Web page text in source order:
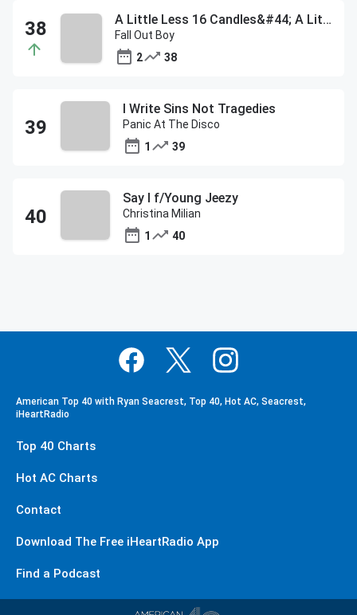
A Little Less 16 Candles&#44; A Little More Touch Me
Fall Out Boy
2
38
I Write Sins Not Tragedies
Panic At The Disco
1
39
Say I f/Young Jeezy
Christina Milian
1
40
American Top 40 with Ryan Seacrest, Top 40, Hot AC, Seacrest,
iHeartRadio
Top 40 Charts
Hot AC Charts
Contact
Download The Free iHeartRadio App
Find a Podcast